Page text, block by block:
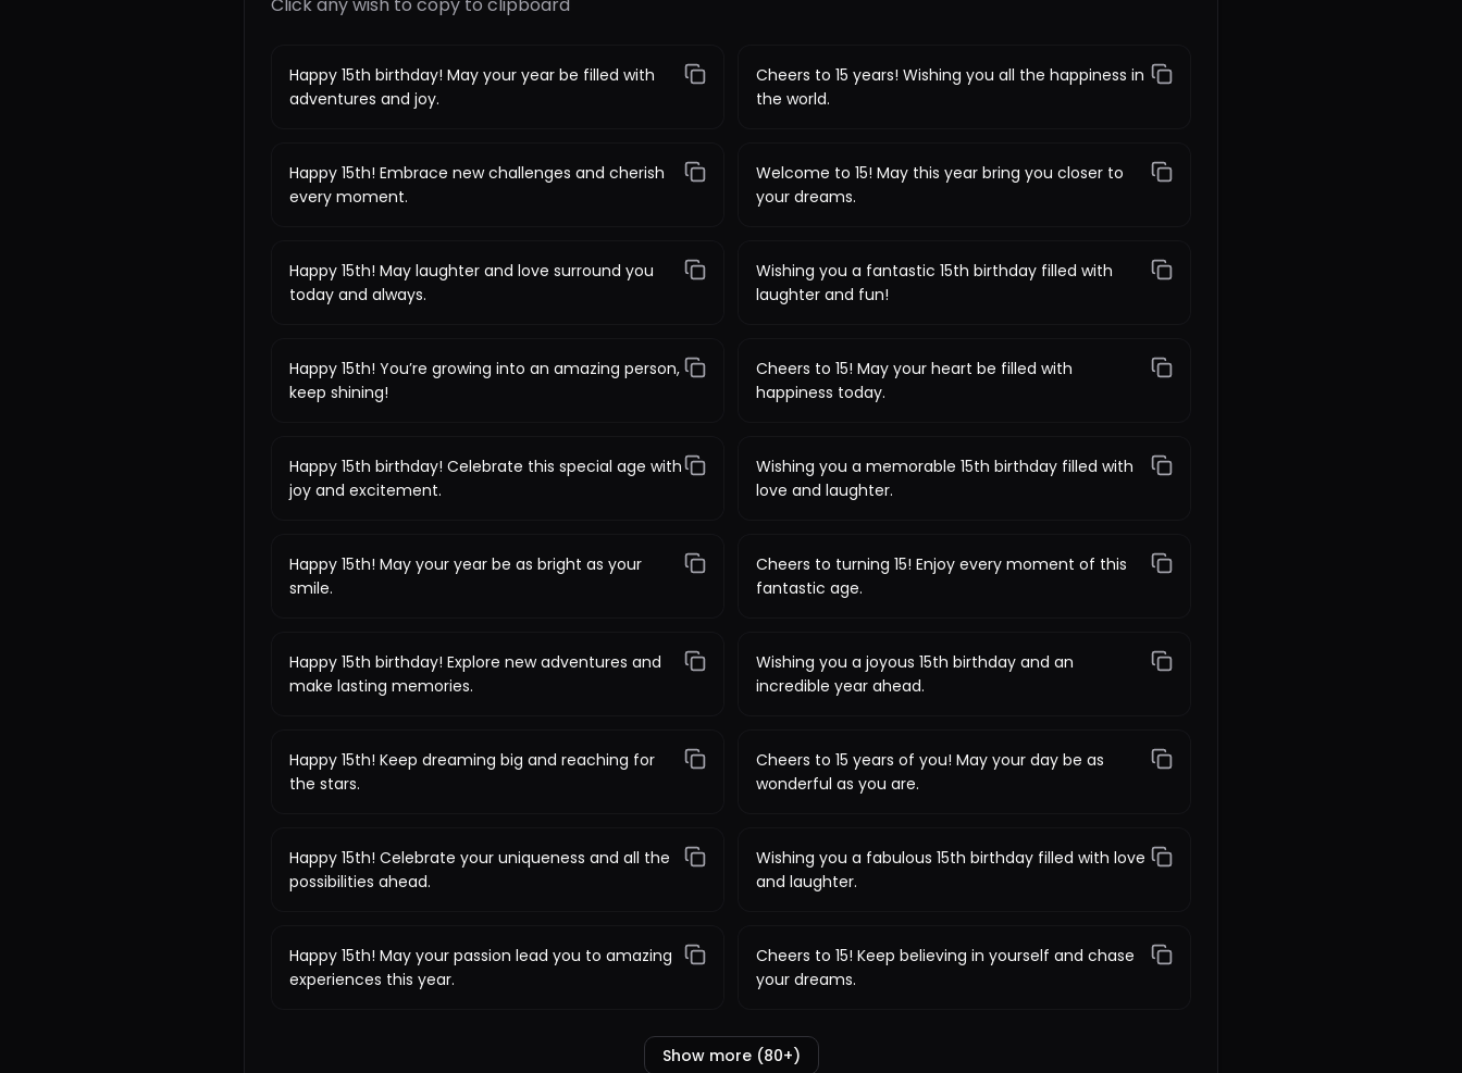
Happy 15th birthday! May your year be filled with
adventures and joy.
Cheers to 15 years! Wishing you all the happiness in
the world.
Happy 15th! Embrace new challenges and cherish
every moment.
Welcome to 15! May this year bring you closer to
your dreams.
Happy 15th! May laughter and love surround you
today and always.
Wishing you a fantastic 15th birthday filled with
laughter and fun!
Happy 15th! You’re growing into an amazing person,
keep shining!
Cheers to 15! May your heart be filled with
happiness today.
Happy 15th birthday! Celebrate this special age with
joy and excitement.
Wishing you a memorable 15th birthday filled with
love and laughter.
Happy 15th! May your year be as bright as your
smile.
Cheers to turning 15! Enjoy every moment of this
fantastic age.
Happy 15th birthday! Explore new adventures and
make lasting memories.
Wishing you a joyous 15th birthday and an
incredible year ahead.
Happy 15th! Keep dreaming big and reaching for
the stars.
Cheers to 15 years of you! May your day be as
wonderful as you are.
Happy 15th! Celebrate your uniqueness and all the
possibilities ahead.
Wishing you a fabulous 15th birthday filled with love
and laughter.
Happy 15th! May your passion lead you to amazing
experiences this year.
Cheers to 15! Keep believing in yourself and chase
your dreams.
Show more (80+)